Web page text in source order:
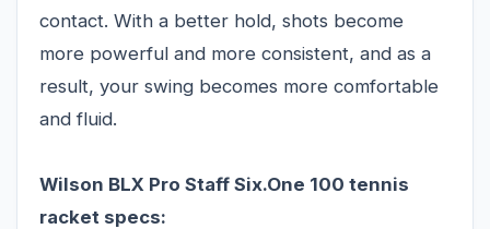
contact. With a better hold, shots become
more powerful and more consistent, and as a
result, your swing becomes more comfortable
and fluid.
Wilson BLX Pro Staff Six.One 100 tennis
racket specs: